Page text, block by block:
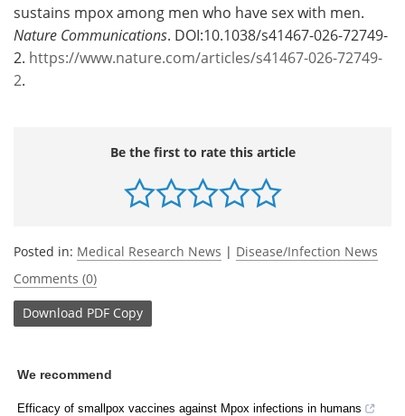
sustains mpox among men who have sex with men.
Nature Communications. DOI:10.1038/s41467-026-72749-
2. https://www.nature.com/articles/s41467-026-72749-
2.
Be the first to rate this article
Posted in: Medical Research News | Disease/Infection News
Comments (0)
Download PDF Copy
We recommend
Efficacy of smallpox vaccines against Mpox infections in humans